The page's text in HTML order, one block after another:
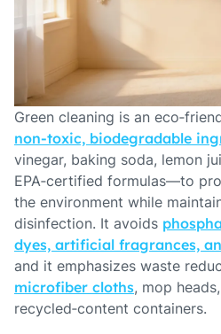
Green cleaning is an
non‑toxic, biodegradable
vinegar, baking soda, lemon
EPA‑certified formulas—to
the environment while
disinfection. It avoids
dyes, artificial fragrances,
and it emphasizes waste
microfiber cloths, mop
recycled‑content containers.